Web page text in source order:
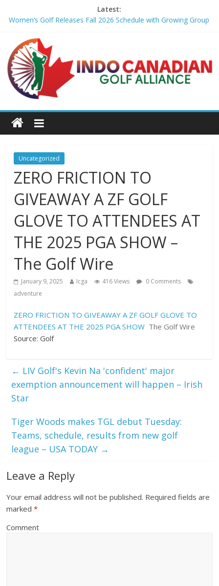
Latest:
Women’s Golf Releases Fall 2026 Schedule with Growing Group
Armed Man Arrested at Trump’s L.A. Golf Course Days Before
President’s Visit – WSJ
LIV Golf faces fresh uncertainty as insiders reveal worrying
player stance – golfmagic.com
Big Break x Good Good, Meet the Players: Kipp Popert – Golf
Channel
birdie streak at Sedgefield – Golf Channel
Uncategorized
ZERO FRICTION TO
GIVEAWAY A ZF GOLF
GLOVE TO ATTENDEES AT
THE 2025 PGA SHOW –
The Golf Wire
January 9, 2025 Icga 416 Views
0 Comments
adventure
ZERO FRICTION TO GIVEAWAY A ZF GOLF GLOVE TO
ATTENDEES AT THE 2025 PGA SHOW The Golf Wire
Source: Golf
← LIV Golf's Kevin Na 'confident' major
exemption announcement will happen – Irish
Star
Tiger Woods makes TGL debut Tuesday:
Teams, schedule, results from new golf
league – USA TODAY →
Leave a Reply
Your email address will not be published. Required fields are
marked*
Comment